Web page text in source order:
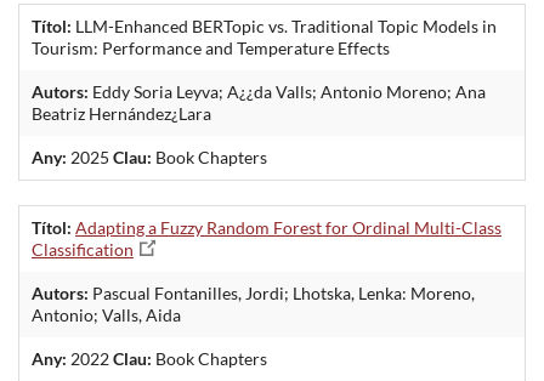
Títol: LLM-Enhanced BERTopic vs. Traditional Topic Models in
Tourism: Performance and Temperature Effects
Autors: Eddy Soria Leyva; A¿¿da Valls; Antonio Moreno; Ana
Beatriz Hernández¿Lara
Any: 2025 Clau: Book Chapters
Títol: Adapting a Fuzzy Random Forest for Ordinal Multi-Class
Classification
Autors: Pascual Fontanilles, Jordi; Lhotska, Lenka: Moreno,
Antonio; Valls, Aida
Any: 2022Clau: Book Chapters